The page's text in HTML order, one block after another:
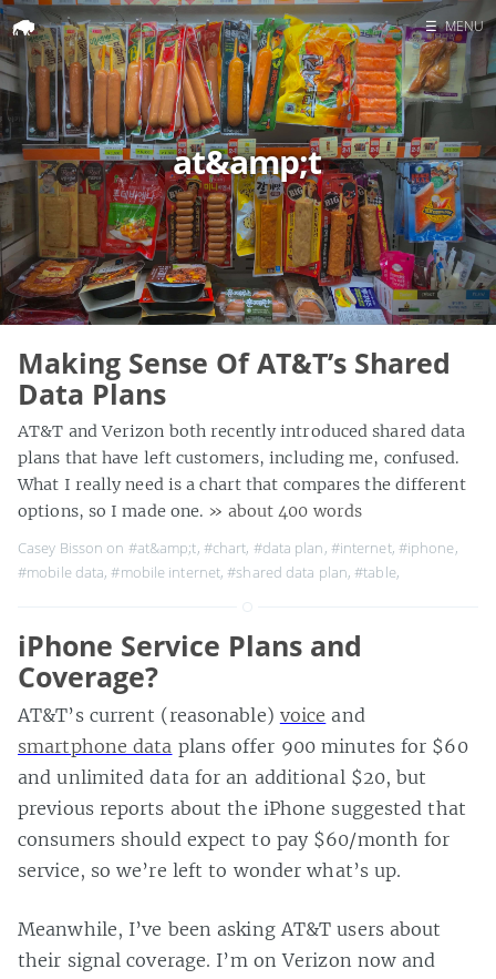
Home
☰ MENU
at&amp;t
Making Sense Of AT&T’s Shared
Data Plans
AT&T and Verizon both recently introduced shared data
plans that have left customers, including me, confused.
What I really need is a chart that compares the different
options, so I made one. » about 400 words
Casey Bisson on #at&amp;t, #chart, #data plan, #internet, #iphone,
#mobile data,#mobile internet,#shared data plan,#table,
iPhone Service Plans and
Coverage?
AT&T’s current (reasonable) voice and
smartphone data plans offer 900 minutes for $60
and unlimited data for an additional $20, but
previous reports about the iPhone suggested that
consumers should expect to pay $60/month for
service, so we’re left to wonder what’s up.
Meanwhile, I’ve been asking AT&T users about
their signal coverage. I’m on Verizon now and